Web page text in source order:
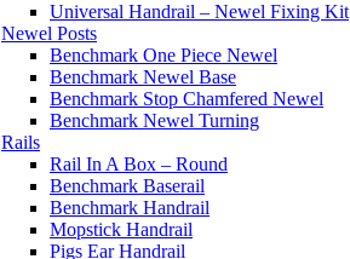
Universal Handrail – Newel Fixing Kit
Newel Posts
Benchmark One Piece Newel
Benchmark Newel Base
Benchmark Stop Chamfered Newel
Benchmark Newel Turning
Rails
Rail In A Box – Round
Benchmark Baserail
Benchmark Handrail
Mopstick Handrail
Pigs Ear Handrail